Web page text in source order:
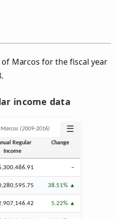
Marcos for the fiscal year
income data
(2009‑2016) ☰
Regular
Income
Change
–
38.51%
5.22%